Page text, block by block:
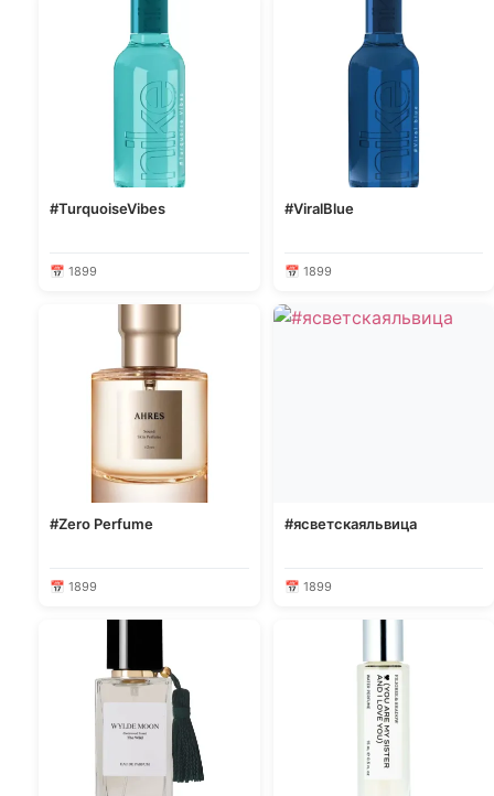
#TurquoiseVibes
📅 1899
#ViralBlue
📅 1899
#Zero Perfume
📅 1899
#ясветскаяльвица
📅 1899